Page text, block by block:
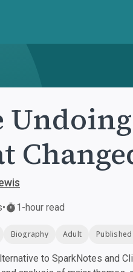
• 1-hour read
Biography Adult
to SparkNotes and